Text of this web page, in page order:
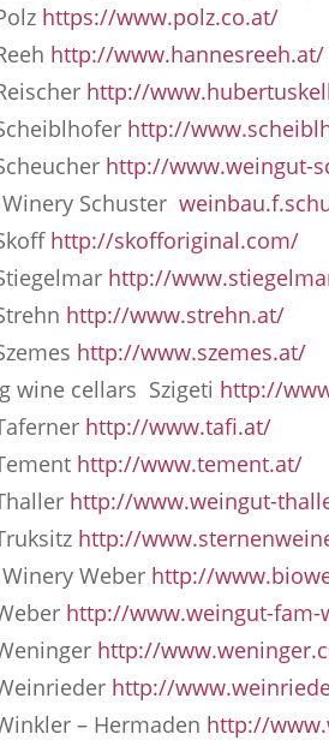
https://www.polz.co.at/
http://www.hannesreeh.at/
http://
http://
http://www.weingut-
Schuster
http://skofforiginal.com/
http://
http://www.strehn.at/
http://www.szemes.at/
wine cellars Szigeti http://
http://www.tafi.at/
http://www.tement.at/
http://www.weingut-
http://
Weber http://
http://www.weingut-fam-
http://
http://
– Hermaden http://